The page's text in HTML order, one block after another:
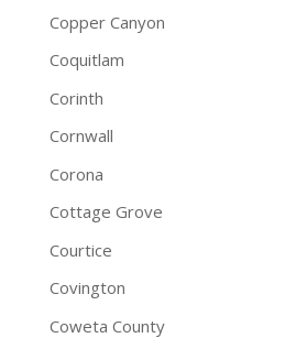
Copper Canyon
Coquitlam
Corinth
Cornwall
Corona
Cottage Grove
Courtice
Covington
Coweta County